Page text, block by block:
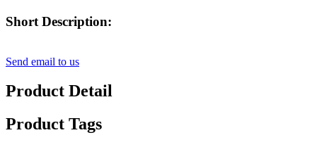
Short Description:
Send email to us
Product Detail
Product Tags